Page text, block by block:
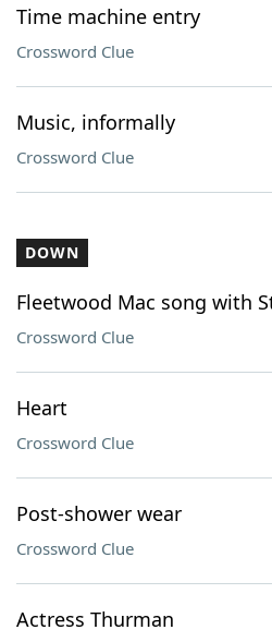
Time machine entry
Crossword Clue
Music, informally
Crossword Clue
DOWN
Fleetwood Mac song with
Crossword Clue
Heart
Crossword Clue
Post-shower wear
Crossword Clue
Actress Thurman